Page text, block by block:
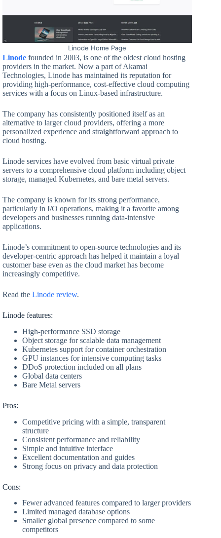
Linode Home Page
Linode founded in 2003, is one of the oldest cloud hosting
providers in the market. Now a part of Akamai
Technologies, Linode has maintained its reputation for
providing high-performance, cost-effective cloud computing
services with a focus on Linux-based infrastructure.
The company has consistently positioned itself as an
alternative to larger cloud providers, offering a more
personalized experience and straightforward approach to
cloud hosting.
Linode services have evolved from basic virtual private
servers to a comprehensive cloud platform including object
storage, managed Kubernetes, and bare metal servers.
The company is known for its strong performance,
particularly in I/O operations, making it a favorite among
developers and businesses running data-intensive
applications.
Linode’s commitment to open-source technologies and its
developer-centric approach has helped it maintain a loyal
customer base even as the cloud market has become
increasingly competitive.
Read the Linode review.
Linode features:
High-performance SSD storage
Object storage for scalable data management
Kubernetes support for container orchestration
GPU instances for intensive computing tasks
DDoS protection included on all plans
Global data centers
Bare Metal servers
Pros:
Competitive pricing with a simple, transparent
structure
Consistent performance and reliability
Simple and intuitive interface
Excellent documentation and guides
Strong focus on privacy and data protection
Cons:
Fewer advanced features compared to larger providers
Limited managed database options
Smaller global presence compared to some
competitors